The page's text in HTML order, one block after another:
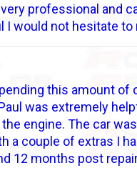
professional and
I would not hesitate
this amount of
was extremely
engine. The car
a couple of extras I
12 months post